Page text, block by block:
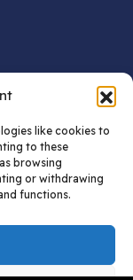
like cookies to
to these
browsing
or withdrawing
functions.